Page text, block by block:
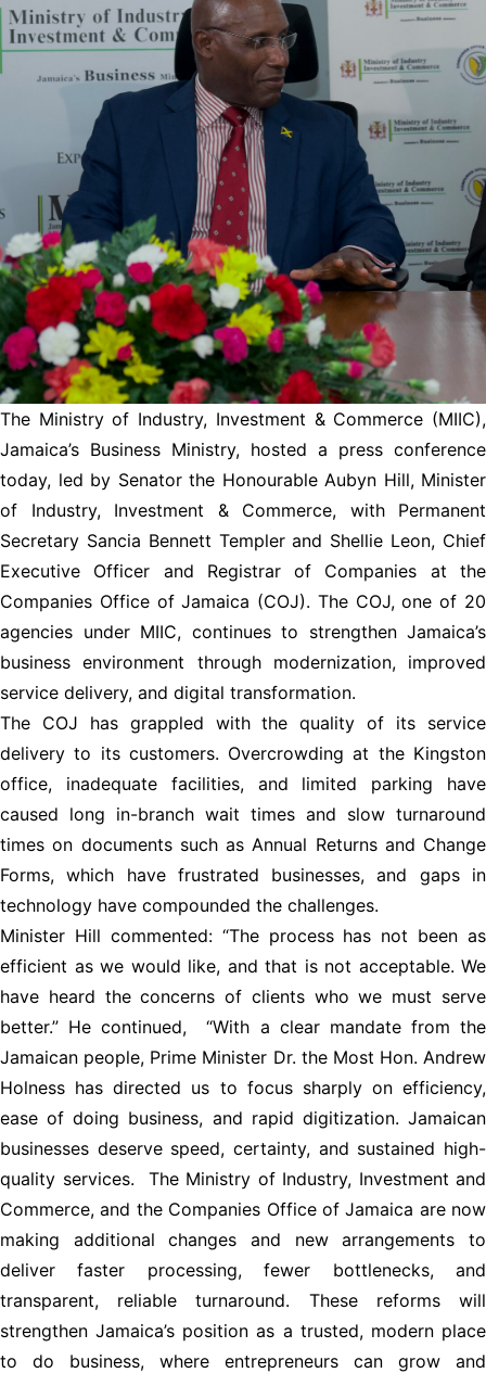
The Ministry of Industry, Investment & Commerce (MIIC),
Jamaica’s Business Ministry, hosted a press conference
today, led by Senator the Honourable Aubyn Hill, Minister
of Industry, Investment & Commerce, with Permanent
Secretary Sancia Bennett Templer and Shellie Leon, Chief
Executive Officer and Registrar of Companies at the
Companies Office of Jamaica (COJ). The COJ, one of 20
agencies under MIIC, continues to strengthen Jamaica’s
business environment through modernization, improved
service delivery, and digital transformation.
The COJ has grappled with the quality of its service
delivery to its customers. Overcrowding at the Kingston
office, inadequate facilities, and limited parking have
caused long in-branch wait times and slow turnaround
times on documents such as Annual Returns and Change
Forms, which have frustrated businesses, and gaps in
technology have compounded the challenges.
Minister Hill commented: “The process has not been as
efficient as we would like, and that is not acceptable. We
have heard the concerns of clients who we must serve
better.” He continued, “With a clear mandate from the
Jamaican people, Prime Minister Dr. the Most Hon. Andrew
Holness has directed us to focus sharply on efficiency,
ease of doing business, and rapid digitization. Jamaican
businesses deserve speed, certainty, and sustained high-
quality services. The Ministry of Industry, Investment and
Commerce, and the Companies Office of Jamaica are now
making additional changes and new arrangements to
deliver faster processing, fewer bottlenecks, and
transparent, reliable turnaround. These reforms will
strengthen Jamaica’s position as a trusted, modern place
to do business, where entrepreneurs can grow and